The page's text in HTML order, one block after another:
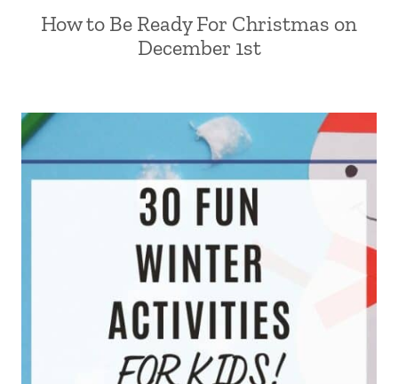
How to Be Ready For Christmas on
December 1st